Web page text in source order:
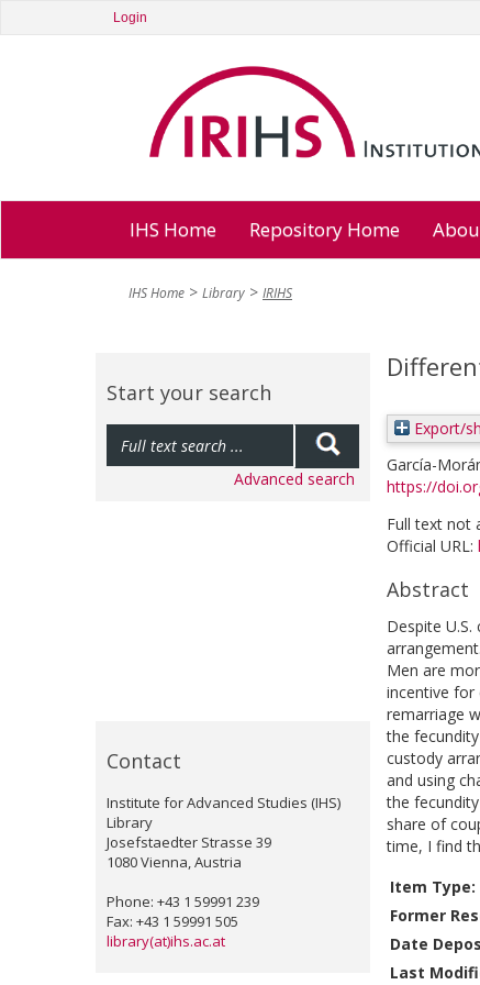
Login
IHS Home Repository Home
IHS Home Library IRIHS
Start your search
Advanced search
Contact
Institute for Advanced Studies (IHS)
Library
Josefstaedter Strasse 39
1080 Vienna, Austria
Phone: +43 1 59991 239
Fax: +43 1 59991 505
library(at)ihs.ac.at
Export/
García-
https://
Full text not
Official URL:
Abstract
Despite
Men are
incentive for
remarriage
the
custody
and using
the
share of
time, I find
Item Type:
Former
Date
Last